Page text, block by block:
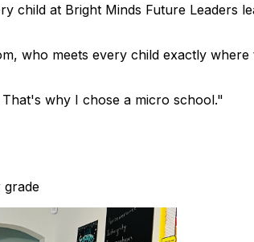
child at Bright Minds Future
who meets every child exactly
why I chose a micro school."
grade